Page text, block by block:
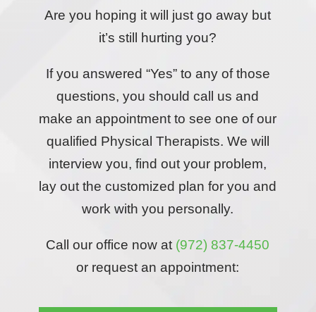
Are you hoping it will just go away but
it’s still hurting you?
If you answered “Yes” to any of those
questions, you should call us and
make an appointment to see one of our
qualified Physical Therapists. We will
interview you, find out your problem,
lay out the customized plan for you and
work with you personally.
Call our office now at (972) 837-4450
or request an appointment: